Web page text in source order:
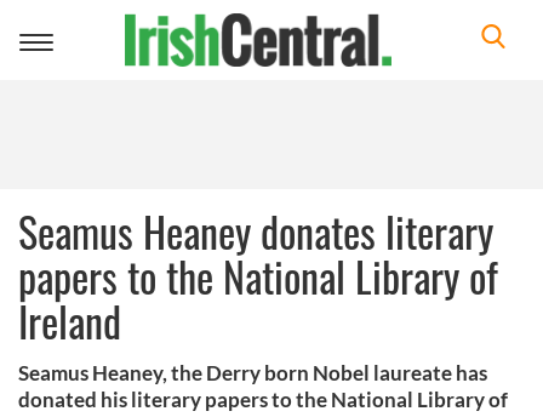
Toggle
Seamus Heaney donates literary
papers to the National Library of
Ireland
Seamus Heaney, the Derry born Nobel laureate has
donated his literary papers to the National Library of